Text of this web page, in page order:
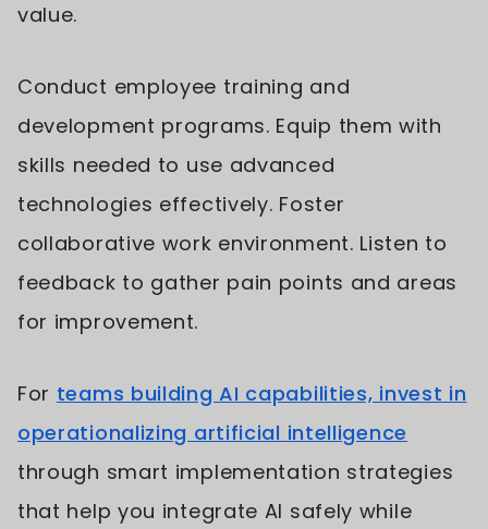
value.
Conduct employee training and
development programs. Equip them with
skills needed to use advanced
technologies effectively. Foster
collaborative work environment. Listen to
feedback to gather pain points and areas
for improvement.
For teams building AI capabilities, invest in
operationalizing artificial intelligence
through smart implementation strategies
that help you integrate AI safely while